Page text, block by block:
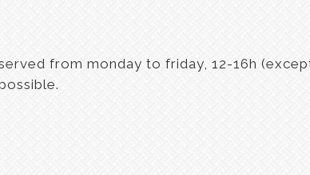
from monday to friday, 12-16h